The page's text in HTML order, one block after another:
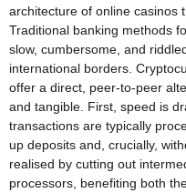
architecture of online casinos
Traditional banking methods
slow, cumbersome, and
international borders.
offer a direct, peer-to-peer
and tangible. First, speed is
transactions are typically
up deposits and, crucially,
realised by cutting out
processors, benefiting both